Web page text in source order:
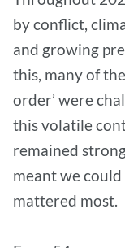
by conflict,
and growing
this, many of
order’ were
this volatile
remained
meant we
mattered most.